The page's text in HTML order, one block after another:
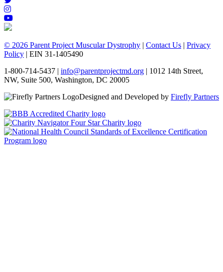
© 2026 Parent Project Muscular Dystrophy | Contact Us | Privacy
Policy | EIN 31-1405490
1-800-714-5437 | info@parentprojectmd.org | 1012 14th Street,
NW, Suite 500, Washington, DC 20005
Designed and Developed by Firefly Partners